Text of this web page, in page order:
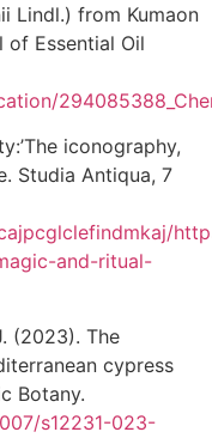
Lindl.) from Kumaon
of Essential Oil
iconography,
Studia Antiqua, 7
and-ritual-
(2023). The
cypress
Botany.
s12231-023-